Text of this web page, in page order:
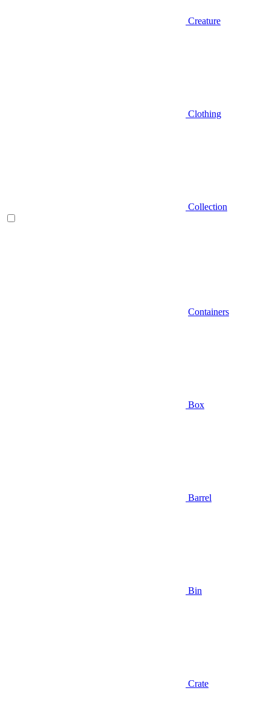
Creature
Clothing
Collection
Containers
Box
Barrel
Bin
Crate